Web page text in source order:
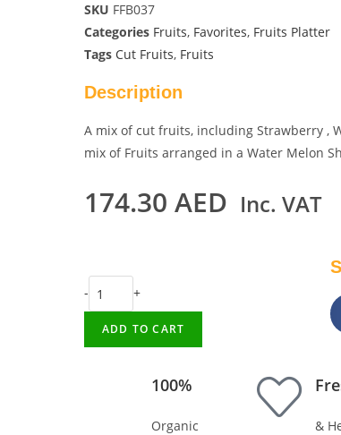
SKU FFB037
Categories Fruits, Favorites, Fruits Platter
Tags Cut Fruits, Fruits
Description
A mix of cut fruits, including Strawberry ,
mix of Fruits arranged in a Water Melon
174.30 AED Inc. VAT
- +
ADD TO CART
100%
Organic &